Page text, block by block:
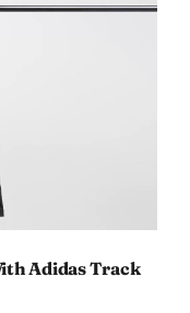
Adidas Track